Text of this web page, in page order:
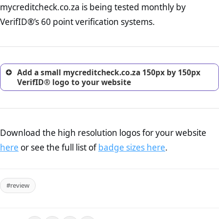
online retailer. It is therefore essential to have a shipping,
return, and refund page on your website. This is also an
excellent method for gaining the trust of prospective
mycreditcheck.co.za is being tested monthly by
VerifID®’s 60 point verification systems.
Add a small mycreditcheck.co.za 150px by 150px
VerifID® logo to your website
Download the high resolution logos for your website
here or see the full list ofbadge sizes here.
#review